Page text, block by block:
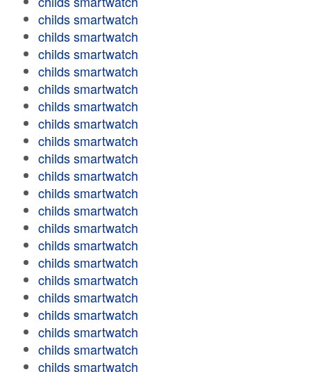
childs smartwatch
childs smartwatch
childs smartwatch
childs smartwatch
childs smartwatch
childs smartwatch
childs smartwatch
childs smartwatch
childs smartwatch
childs smartwatch
childs smartwatch
childs smartwatch
childs smartwatch
childs smartwatch
childs smartwatch
childs smartwatch
childs smartwatch
childs smartwatch
childs smartwatch
childs smartwatch
childs smartwatch